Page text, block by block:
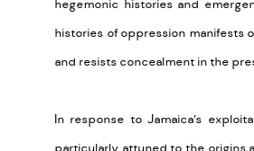
hegemonic histories and
histories of oppression manifests
and resists concealment in the
In response to Jamaica’s